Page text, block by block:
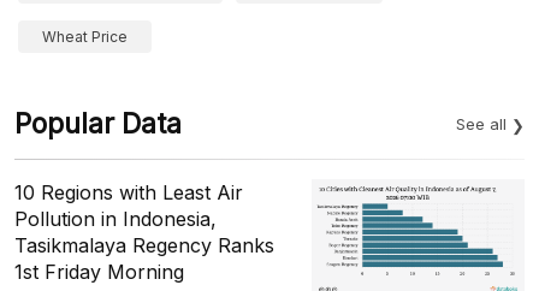
Wheat Price
Popular Data See all
10 Regions with Least Air
Pollution in Indonesia,
Tasikmalaya Regency Ranks
1st Friday Morning